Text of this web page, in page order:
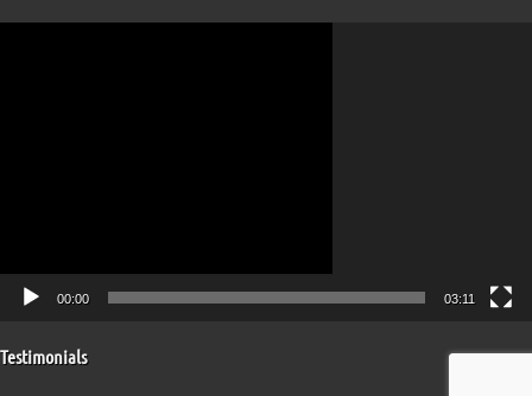
00:00 03:11
Testimonials